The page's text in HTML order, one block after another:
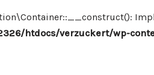
htdocs/verzuckert/wp-